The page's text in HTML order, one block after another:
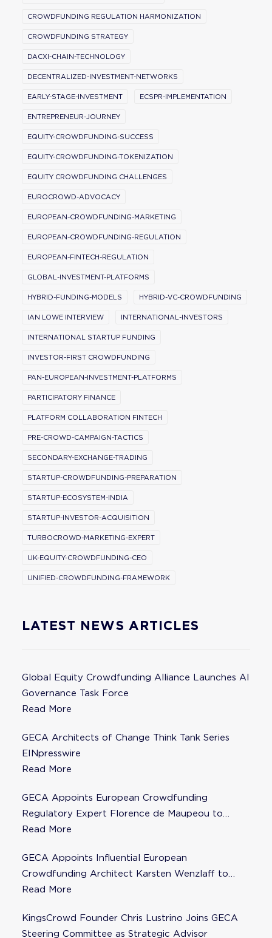
CROWDFUNDING REGULATION HARMONIZATION
CROWDFUNDING STRATEGY
DACXI-CHAIN-TECHNOLOGY
DECENTRALIZED-INVESTMENT-NETWORKS
EARLY-STAGE-INVESTMENT ECSPR-IMPLEMENTATION
ENTREPRENEUR-JOURNEY
EQUITY-CROWDFUNDING-SUCCESS
EQUITY-CROWDFUNDING-TOKENIZATION
EQUITY CROWDFUNDING CHALLENGES
EUROCROWD-ADVOCACY
EUROPEAN-CROWDFUNDING-MARKETING
EUROPEAN-CROWDFUNDING-REGULATION
EUROPEAN-FINTECH-REGULATION
GLOBAL-INVESTMENT-PLATFORMS
HYBRID-FUNDING-MODELS HYBRID-VC-CROWDFUNDING
IAN LOWE INTERVIEW INTERNATIONAL-INVESTORS
INTERNATIONAL STARTUP FUNDING
INVESTOR-FIRST CROWDFUNDING
PAN-EUROPEAN-INVESTMENT-PLATFORMS
PARTICIPATORY FINANCE
PLATFORM COLLABORATION FINTECH
PRE-CROWD-CAMPAIGN-TACTICS
SECONDARY-EXCHANGE-TRADING
STARTUP-CROWDFUNDING-PREPARATION
STARTUP-ECOSYSTEM-INDIA
STARTUP-INVESTOR-ACQUISITION
TURBOCROWD-MARKETING-EXPERT
UK-EQUITY-CROWDFUNDING-CEO
UNIFIED-CROWDFUNDING-FRAMEWORK
LATEST NEWS ARTICLES
Global Equity Crowdfunding Alliance Launches AI
Governance Task Force
Read More
GECA Architects of Change Think Tank Series
EINpresswire
Read More
GECA Appoints European Crowdfunding
Regulatory Expert Florence de Maupeou to
Steering Committee
Read More
GECA Appoints Influential European
Crowdfunding Architect Karsten Wenzlaff to
Steering Committee
Read More
KingsCrowd Founder Chris Lustrino Joins GECA
Steering Committee as Strategic Advisor